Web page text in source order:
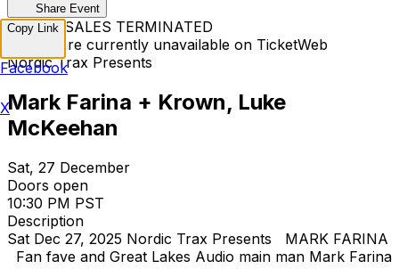
Share Event
TICKET SALES TERMINATED
Tickets are currently unavailable on TicketWeb
Nordic Trax Presents
Mark Farina + Krown, Luke
McKeehan
Sat, 27 December
Doors open
10:30 PM PST
Description
Sat Dec 27, 2025 Nordic Trax Presents MARK FARINA
Fan fave and Great Lakes Audio main man Mark Farina
Copy Link
Facebook
X